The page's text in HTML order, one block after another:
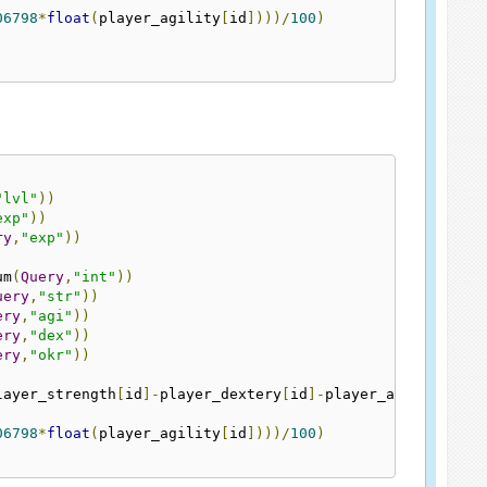
*float ( player_agility [ id ])))/100 )
))
))
, "exp" ))
(Query , "int" ))
, "str" ))
, "agi" ))
, "dex" ))
, "okr" ))
[ id ]- player_dextery [ id ]- player_agility
*float ( player_agility [ id ])))/100 )